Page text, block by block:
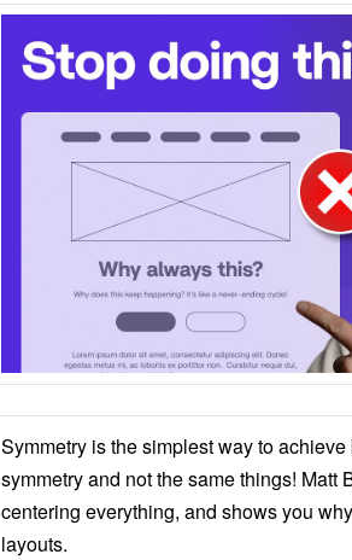
Symmetry is the simplest way to
symmetry and not the same things! Matt
centering everything, and shows you
layouts.